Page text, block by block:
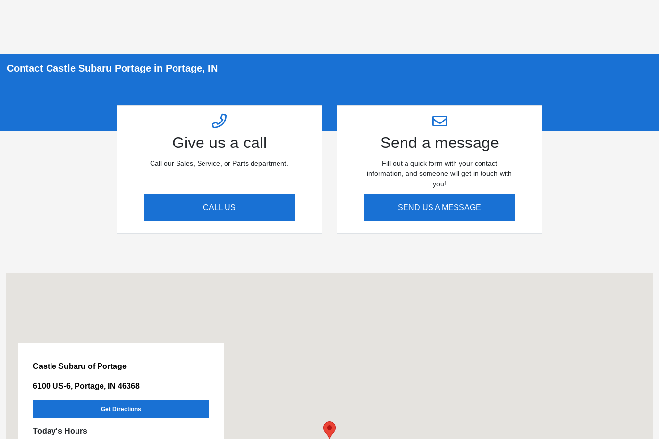
Contact Castle Subaru Portage in Portage, IN
Give us a call
Call our Sales, Service, or Parts department.
CALL US
Send a message
Fill out a quick form with your contact
information, and someone will get in touch with
you!
SEND US A MESSAGE
Castle Subaru of Portage
6100 US-6, Portage, IN 46368
Get Directions
Today's Hours